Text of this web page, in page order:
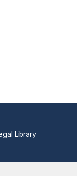
Library